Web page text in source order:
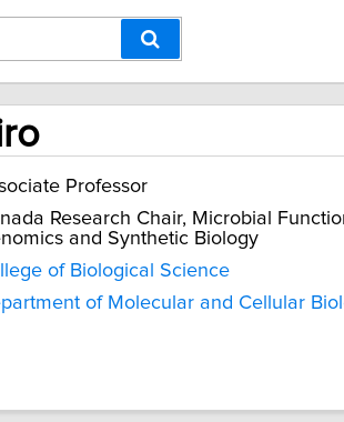
Professor
Research Chair, Microbial
and Synthetic Biology
of Biological Science
of Molecular and Cellular